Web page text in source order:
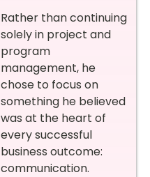
Rather than continuing
solely in project and
program
management, he
chose to focus on
something he believed
was at the heart of
every successful
business outcome:
communication.